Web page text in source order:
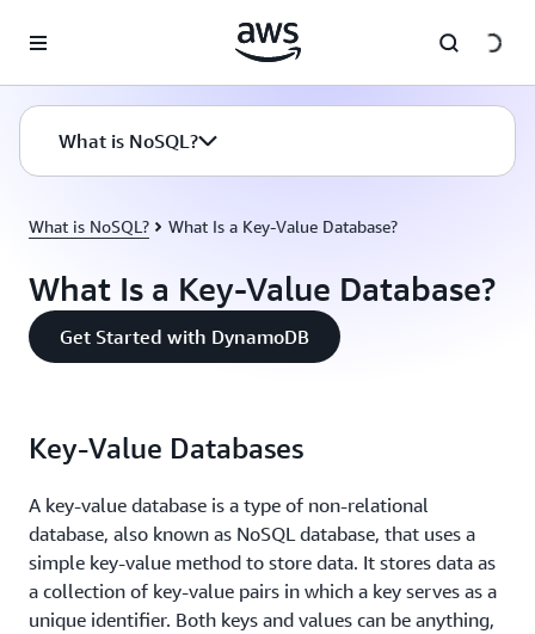
What is NoSQL?
What is NoSQL? What Is a Key-Value Database?
What Is a Key-Value Database?
Get Started with DynamoDB
Key-Value Databases
A key-value database is a type of non-relational
database, also known as NoSQL database, that uses a
simple key-value method to store data. It stores data as
a collection of key-value pairs in which a key serves as a
unique identifier. Both keys and values can be anything,